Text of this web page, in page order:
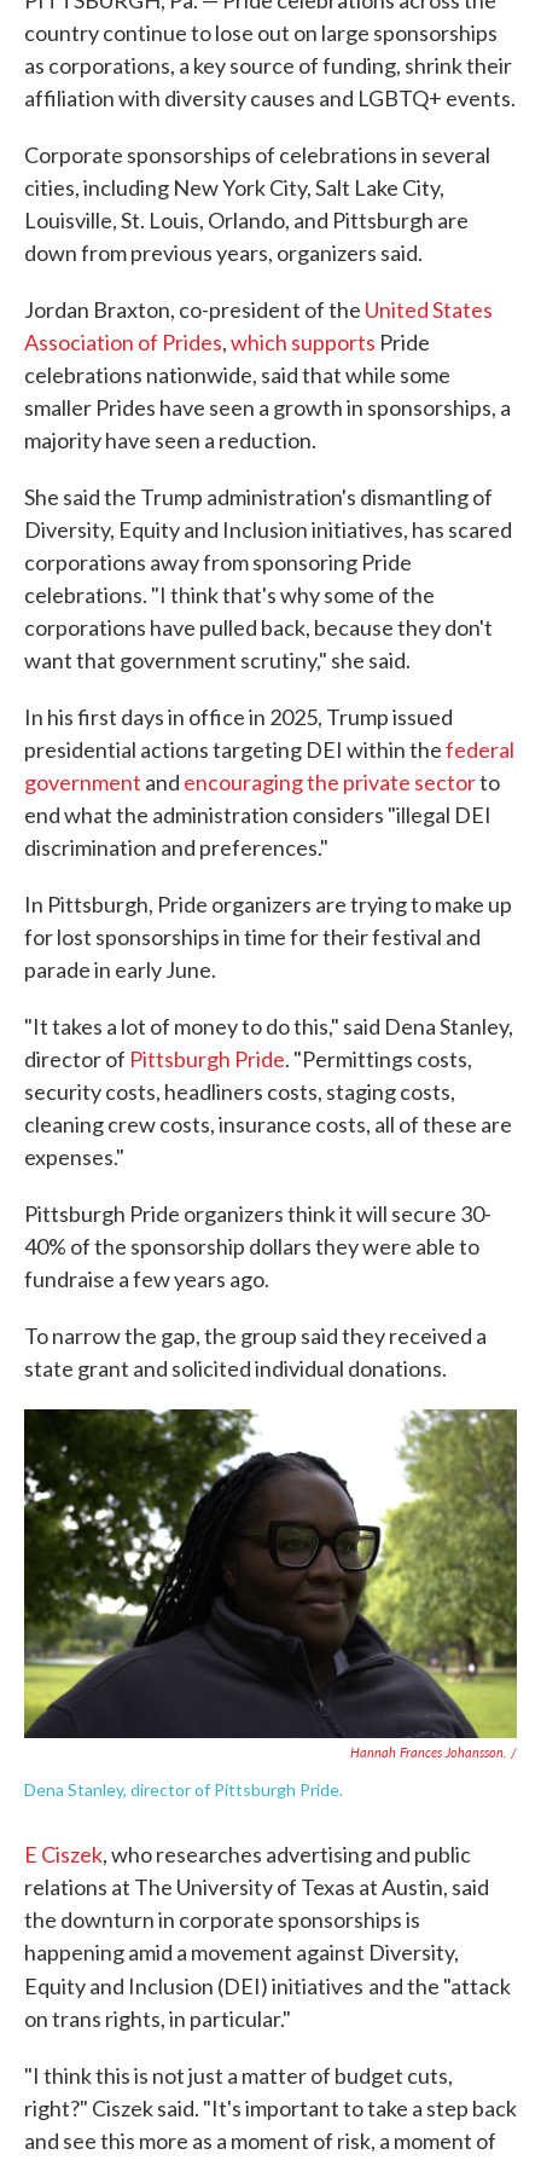
country continue to lose out on large sponsorships
as corporations, a key source of funding, shrink their
affiliation with diversity causes and LGBTQ+ events.
Corporate sponsorships of celebrations in several
cities, including New York City, Salt Lake City,
Louisville, St. Louis, Orlando, and Pittsburgh are
down from previous years, organizers said.
Jordan Braxton, co-president of the United States
Association of Prides,which supports Pride
celebrations nationwide, said that while some
smaller Prides have seen a growth in sponsorships, a
majority have seen a reduction.
She said the Trump administration's dismantling of
Diversity, Equity and Inclusion initiatives, has scared
corporations away from sponsoring Pride
celebrations. "I think that's why some of the
corporations have pulled back, because they don't
want that government scrutiny," she said.
In his first days in office in 2025, Trump issued
presidential actions targeting DEI within thefederal
government and encouraging the private sectorto
end what the administration considers "illegal DEI
discrimination and preferences."
In Pittsburgh, Pride organizers are trying to make up
for lost sponsorships in time for their festival and
parade in early June.
"It takes a lot of money to do this," said Dena Stanley,
director of Pittsburgh Pride. "Permittings costs,
security costs, headliners costs, staging costs,
cleaning crew costs, insurance costs, all of these are
expenses."
Pittsburgh Pride organizers think it will secure 30-
40% of the sponsorship dollars they were able to
fundraise a few years ago.
To narrow the gap, the group said they received a
state grant and solicited individual donations.
Hannah Frances Johansson. /
Dena Stanley, director of Pittsburgh Pride.
E Ciszek, who researches advertising and public
relations at The University of Texas at Austin, said
the downturn in corporate sponsorships is
happening amid a movement against Diversity,
Equity and Inclusion (DEI) initiatives and the "attack
on trans rights, in particular."
"I think this is not just a matter of budget cuts,
right?" Ciszek said. "It's important to take a step back
and see this more as a moment of risk, a moment of